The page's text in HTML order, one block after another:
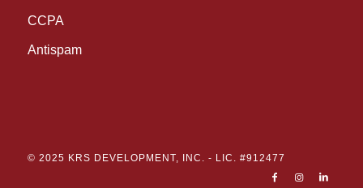
CCPA
Antispam
© 2025 KRS DEVELOPMENT, INC. - LIC. #912477